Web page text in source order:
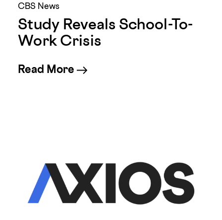
CBS News
Study Reveals School-To-
Work Crisis
Read More about Study Reveals